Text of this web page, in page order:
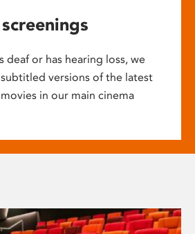
deaf or has hearing loss, we
versions of the latest
in our main cinema